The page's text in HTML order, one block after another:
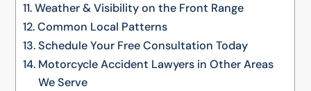
Weather & Visibility on the Front Range
Common Local Patterns
Schedule Your Free Consultation Today
Motorcycle Accident Lawyers in Other Areas
We Serve